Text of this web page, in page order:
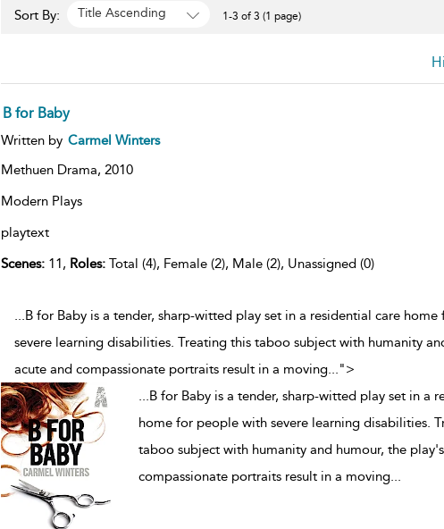
Sort By: Title Ascending 1-3 of 3 (1 page)
B for Baby
Written by Carmel Winters
Methuen Drama, 2010
Modern Plays
playtext
Scenes:11, Roles:Total (4), Female (2), Male (2), Unassigned (0)
...B for Baby is a tender, sharp-witted play set in a residential care
severe learning disabilities. Treating this taboo subject with humanity
acute and compassionate portraits result in a moving...">
...B for Baby is a tender, sharp-witted play set in a
home for people with severe learning disabilities.
taboo subject with humanity and humour, the
compassionate portraits result in a moving...